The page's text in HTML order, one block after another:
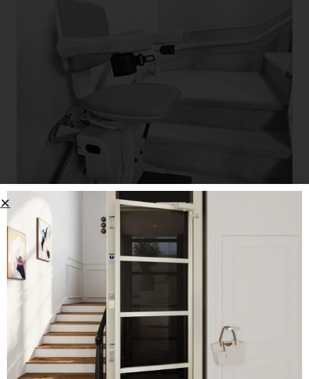
Bruno Elite Curved Stairlift
CALL US: 503-255-5005 TO ORDER